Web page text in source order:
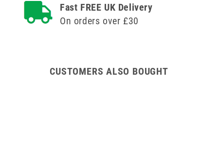
Wooden
Cabinet
Wooden
Cabinet
Fast FREE UK Delivery
On orders over £30
CUSTOMERS ALSO BOUGHT